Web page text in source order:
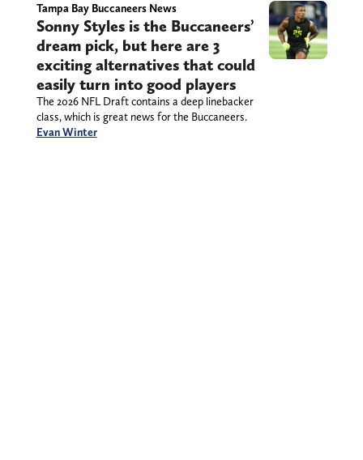
Tampa Bay Buccaneers News
Sonny Styles is the Buccaneers’
dream pick, but here are 3
exciting alternatives that could
easily turn into good players
The 2026 NFL Draft contains a deep linebacker
class, which is great news for the Buccaneers.
Evan Winter